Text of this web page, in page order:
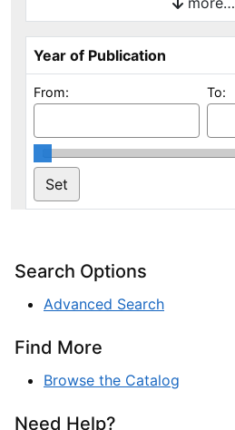
Year of Publication
From: To:
Search Options
Advanced Search
Find More
Browse the Catalog
Need Help?